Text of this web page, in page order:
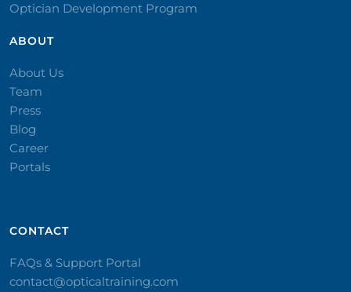
Optician Development Program
ABOUT
About Us
Team
Press
Blog
Career
Portals
CONTACT​
FAQs & Support Portal
contact@opticaltraining.com